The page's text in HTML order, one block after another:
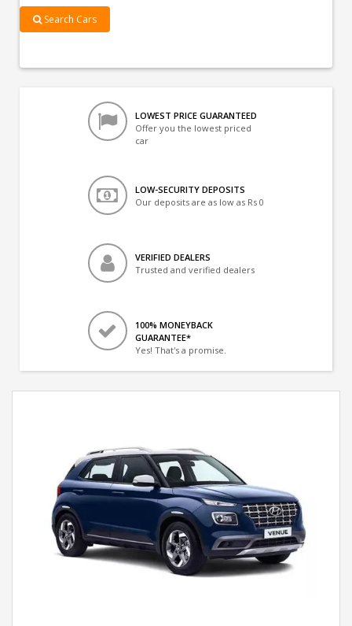
Search Cars
LOWEST PRICE GUARANTEED
Offer you the lowest priced
car
LOW-SECURITY DEPOSITS
Our deposits are as low as Rs 0
VERIFIED DEALERS
Trusted and verified dealers
100% MONEYBACK
GUARANTEE*
Yes! That's a promise.